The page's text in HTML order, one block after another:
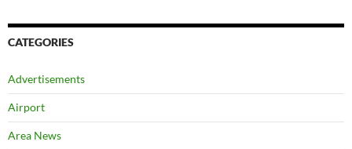
CATEGORIES
Advertisements
Airport
Area News